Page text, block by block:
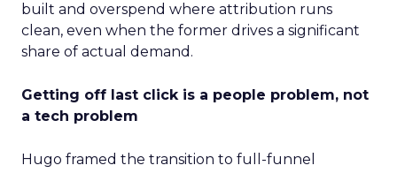
built and overspend where attribution runs
clean, even when the former drives a significant
share of actual demand.
Getting off last click is a people problem, not
a tech problem
Hugo framed the transition to full-funnel